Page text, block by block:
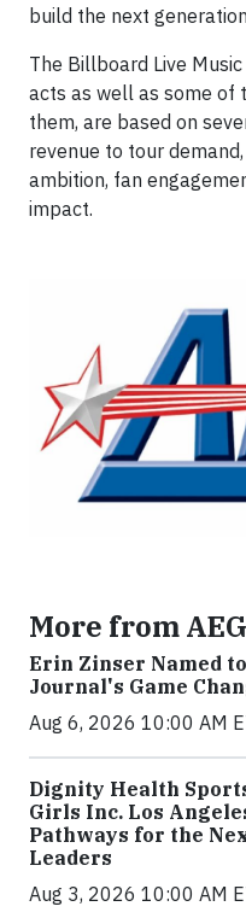
build the next
The Billboard Live
acts as well as some of
them, are based on
revenue to tour
ambition, fan
impact.
More from AEG
Erin Zinser Named
Journal's Game
Aug 6, 2026 10:00 AM
Dignity Health
Girls Inc. Los
Pathways for the
Leaders
Aug 3, 2026 10:00 AM